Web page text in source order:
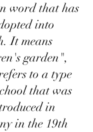
word that has
into
It means
garden",
to a type
that was
in
in the 19th